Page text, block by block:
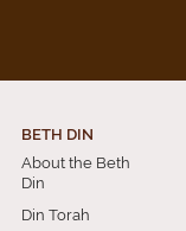
BETH DIN
About the Beth
Din
Din Torah